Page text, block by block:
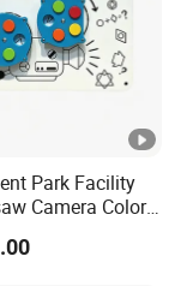
Park Facility
Camera Color
Kids Play Panel